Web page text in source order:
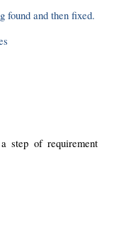
found and then fixed.
step of requirement